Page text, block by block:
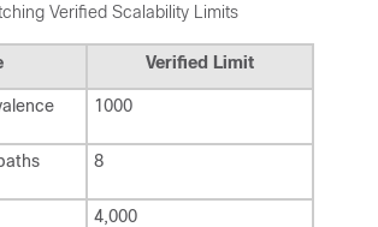
Verified Scalability Limits
Verified Limit
1000
8
4,000